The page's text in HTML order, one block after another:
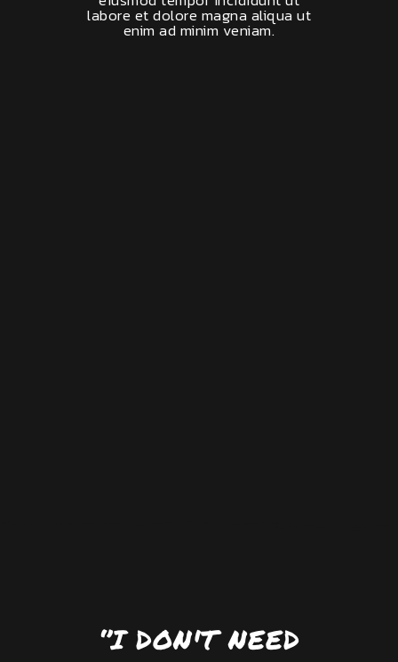
labore et dolore magna aliqua ut
enim ad minim veniam.
‘’I DON'T NEED